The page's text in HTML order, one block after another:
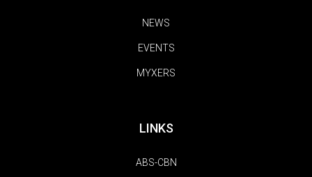
NEWS
EVENTS
MYXERS
LINKS
ABS-CBN